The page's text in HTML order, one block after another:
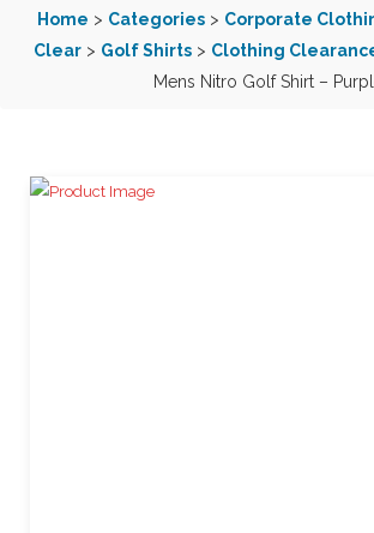
Home > Categories> Corporate
Clear> Golf Shirts> Clothing
Mens Nitro Golf Shirt –